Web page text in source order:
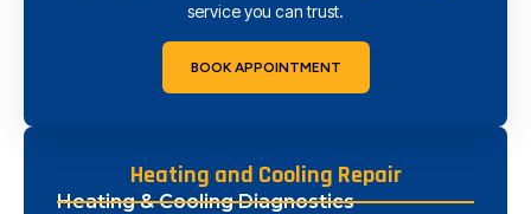
Heating and Cooling Repair
Heating & Cooling Diagnostics
service you can trust.
BOOK APPOINTMENT